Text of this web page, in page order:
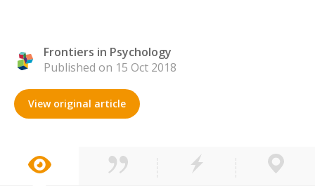
Frontiers in Psychology
Published on 15 Oct 2018
View original article